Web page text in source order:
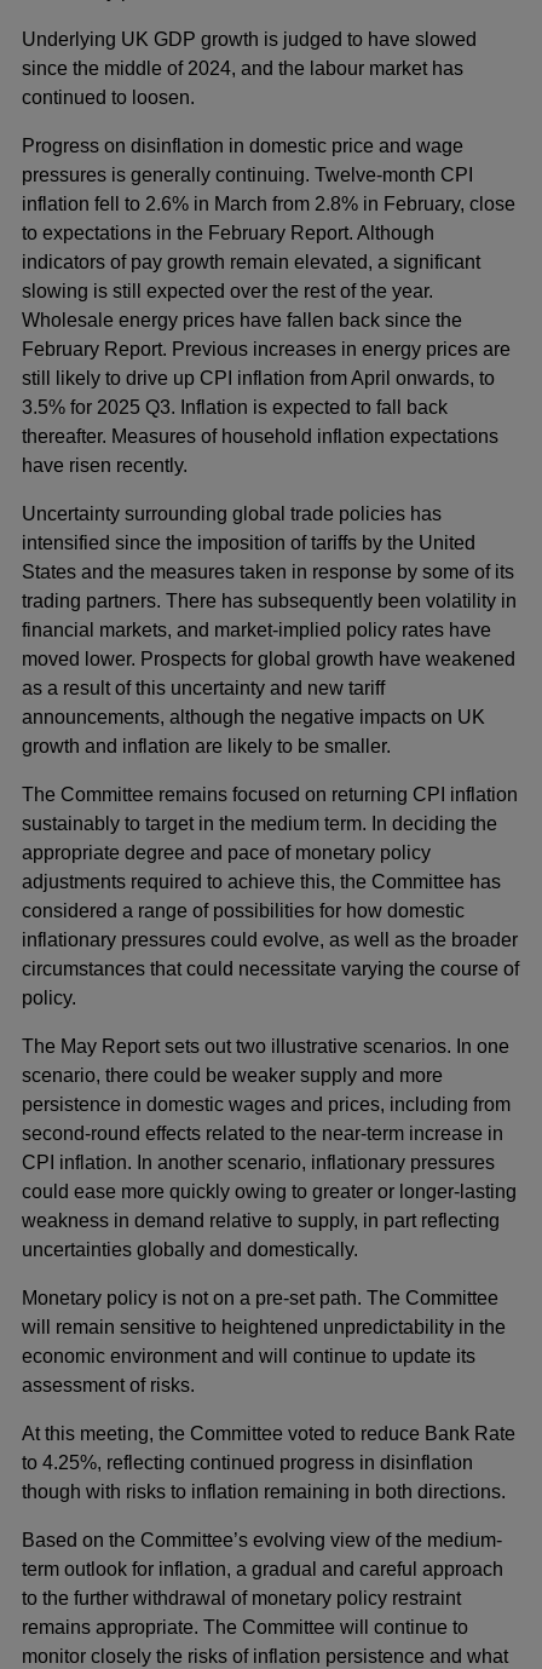
Underlying UK GDP growth is judged to have slowed
since the middle of 2024, and the labour market has
continued to loosen.
Progress on disinflation in domestic price and wage
pressures is generally continuing. Twelve-month CPI
inflation fell to 2.6% in March from 2.8% in February, close
to expectations in the February Report. Although
indicators of pay growth remain elevated, a significant
slowing is still expected over the rest of the year.
Wholesale energy prices have fallen back since the
February Report. Previous increases in energy prices are
still likely to drive up CPI inflation from April onwards, to
3.5% for 2025 Q3. Inflation is expected to fall back
thereafter. Measures of household inflation expectations
have risen recently.
Uncertainty surrounding global trade policies has
intensified since the imposition of tariffs by the United
States and the measures taken in response by some of its
trading partners. There has subsequently been volatility in
financial markets, and market-implied policy rates have
moved lower. Prospects for global growth have weakened
as a result of this uncertainty and new tariff
announcements, although the negative impacts on UK
growth and inflation are likely to be smaller.
The Committee remains focused on returning CPI inflation
sustainably to target in the medium term. In deciding the
appropriate degree and pace of monetary policy
adjustments required to achieve this, the Committee has
considered a range of possibilities for how domestic
inflationary pressures could evolve, as well as the broader
circumstances that could necessitate varying the course of
policy.
The May Report sets out two illustrative scenarios. In one
scenario, there could be weaker supply and more
persistence in domestic wages and prices, including from
second-round effects related to the near-term increase in
CPI inflation. In another scenario, inflationary pressures
could ease more quickly owing to greater or longer-lasting
weakness in demand relative to supply, in part reflecting
uncertainties globally and domestically.
Monetary policy is not on a pre-set path. The Committee
will remain sensitive to heightened unpredictability in the
economic environment and will continue to update its
assessment of risks.
At this meeting, the Committee voted to reduce Bank Rate
to 4.25%, reflecting continued progress in disinflation
though with risks to inflation remaining in both directions.
Based on the Committee’s evolving view of the medium-
term outlook for inflation, a gradual and careful approach
to the further withdrawal of monetary policy restraint
remains appropriate. The Committee will continue to
monitor closely the risks of inflation persistence and what